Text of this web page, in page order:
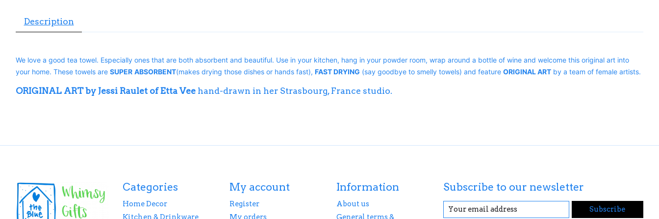
Description
We love a good tea towel. Especially ones that are both absorbent and beautiful. Use in your kitchen, hang in your powder room, wrap around a bottle of wine and welcome this original art into
your home. These towels are SUPER ABSORBENT(makes drying those dishes or hands fast), FAST DRYING (say goodbye to smelly towels) and feature ORIGINAL ART by a team of female artists.
ORIGINAL ART by Jessi Raulet of Etta Vee hand-drawn in her Strasbourg, France studio.
Categories
Home Decor
Kitchen & Drinkware
My account
Register
My orders
Information
About us
General terms &
Subscribe to our newsletter
Subscribe